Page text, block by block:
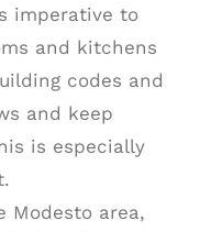
imperative to
and kitchens
codes and
and keep
is especially
Modesto area,